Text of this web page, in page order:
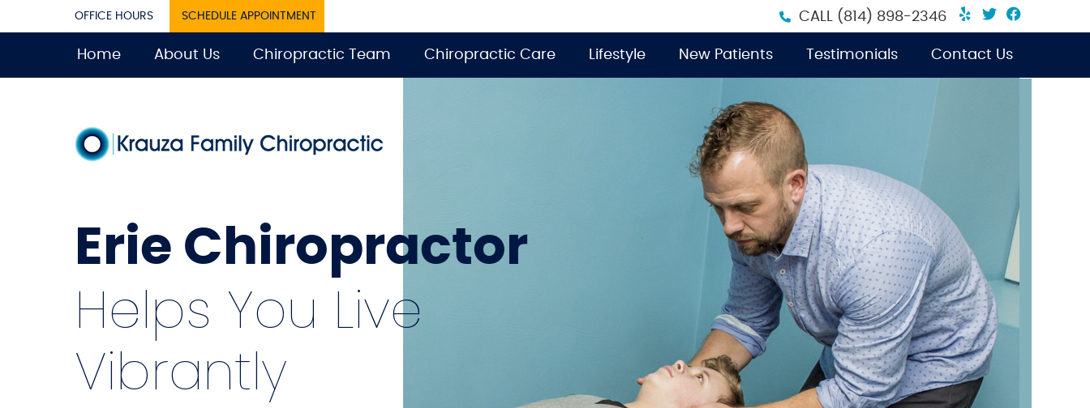
OFFICE HOURS SCHEDULE APPOINTMENT Yelp Social
Twitter
CALL (814) 898-2346
Home About Us Chiropractic Team Chiropractic Care Lifestyle New Patients Testimonials Contact Us
Erie Chiropractor
Helps You Live
Vibrantly